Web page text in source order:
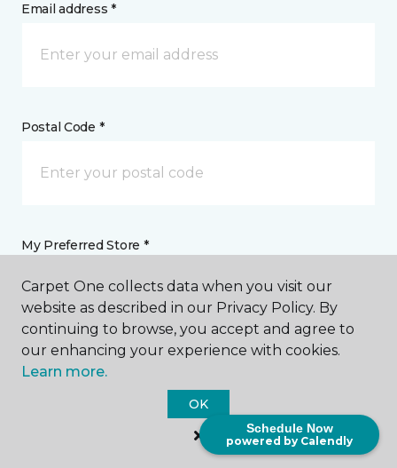
Schedule Now
powered by Calendly
Email address *
Postal Code *
My Preferred Store *
2405 Lebanon Pike Nashville, TN
Message *
Carpet One collects data when you visit our
website as described in our Privacy Policy. By
continuing to browse, you accept and agree to
our enhancing your experience with cookies.
Learn more.
OK